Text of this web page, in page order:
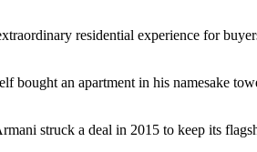
residential experience for
bought an apartment in his namesake
struck a deal in 2015 to keep its